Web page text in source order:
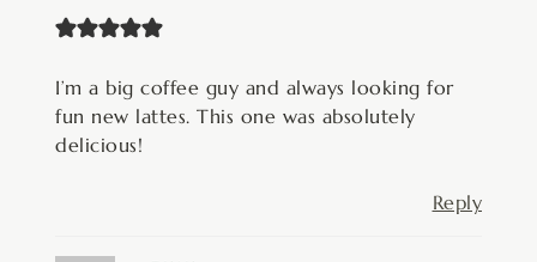
I’m a big coffee guy and always looking for
fun new lattes. This one was absolutely
delicious!
Reply